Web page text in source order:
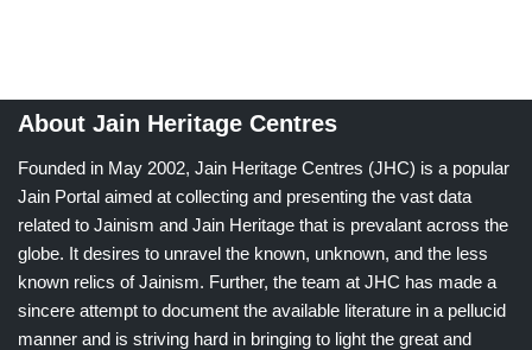
About Jain Heritage Centres
Founded in May 2002, Jain Heritage Centres (JHC) is a popular
Jain Portal aimed at collecting and presenting the vast data
related to Jainism and Jain Heritage that is prevalant across the
globe. It desires to unravel the known, unknown, and the less
known relics of Jainism. Further, the team at JHC has made a
sincere attempt to document the available literature in a pellucid
manner and is striving hard in bringing to light the great and